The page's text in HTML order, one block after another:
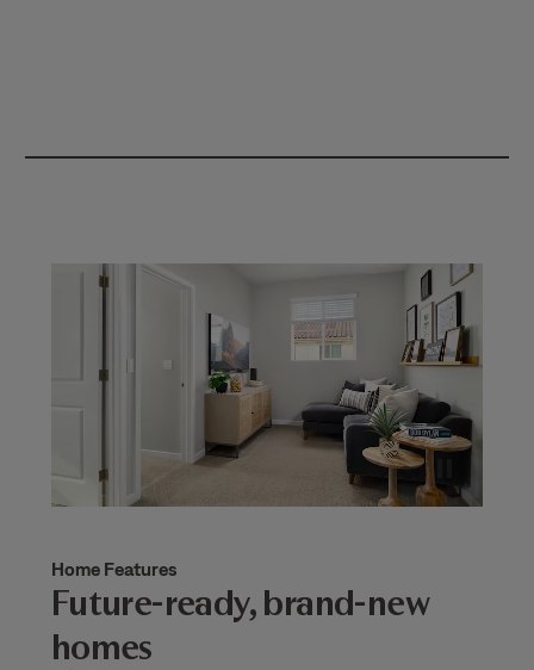
Home Features
Future-ready, brand-new
homes